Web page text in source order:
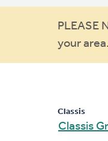
PLEASE
your area.
Classis
Classis